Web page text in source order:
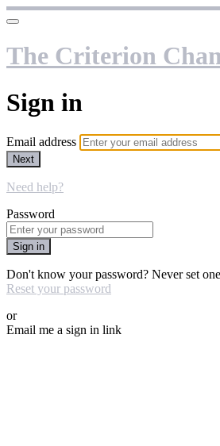
The Criterion
Sign in
Email address
Next
Need help?
Password
Sign in
Don't know your password? Never set
Reset your password
or
Email me a sign in link